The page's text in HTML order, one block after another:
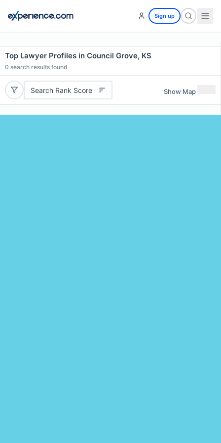
Sign up
Top Lawyer Profiles in Council Grove, KS
0 search results found
Search Rank Score Show Map